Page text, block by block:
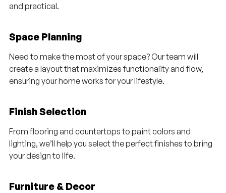
and practical.
Space Planning
Need to make the most of your space? Our team will
create a layout that maximizes functionality and flow,
ensuring your home works for your lifestyle.
Finish Selection
From flooring and countertops to paint colors and
lighting, we’ll help you select the perfect finishes to bring
your design to life.
Furniture & Decor